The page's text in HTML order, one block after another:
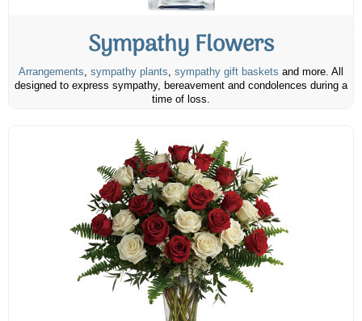
Sympathy Flowers
Arrangements, sympathy plants, sympathy gift baskets and more. All
designed to express sympathy, bereavement and condolences during a
time of loss.